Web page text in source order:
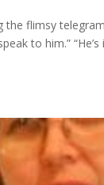
the flimsy
to him.”